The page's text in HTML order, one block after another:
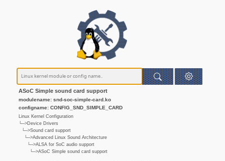
ASoC Simple sound card support
modulename: snd-soc-simple-card.ko
configname: CONFIG_SND_SIMPLE_CARD
Linux Kernel Configuration
└─>Device Drivers
└─>Sound card support
└─>Advanced Linux Sound Architecture
└─>ALSA for SoC audio support
└─>ASoC Simple sound card support